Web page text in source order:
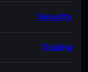
Security
Trading